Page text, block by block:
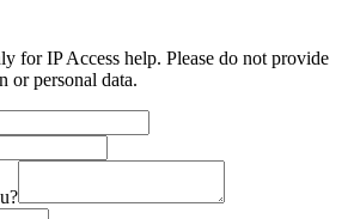
for IP Access help. Please do not provide
or personal data.